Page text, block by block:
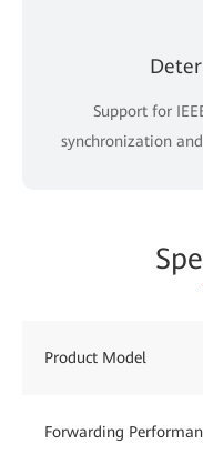
Support for
synchronization
Spe
Product Model
Forwarding